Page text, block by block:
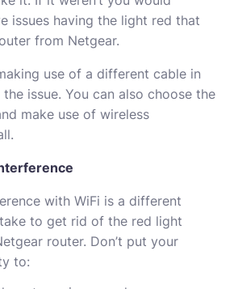
issues having the light red that
from Netgear.
use of a different cable in
issue. You can also choose the
make use of wireless
with WiFi is a different
to get rid of the red light
router. Don’t put your
to: